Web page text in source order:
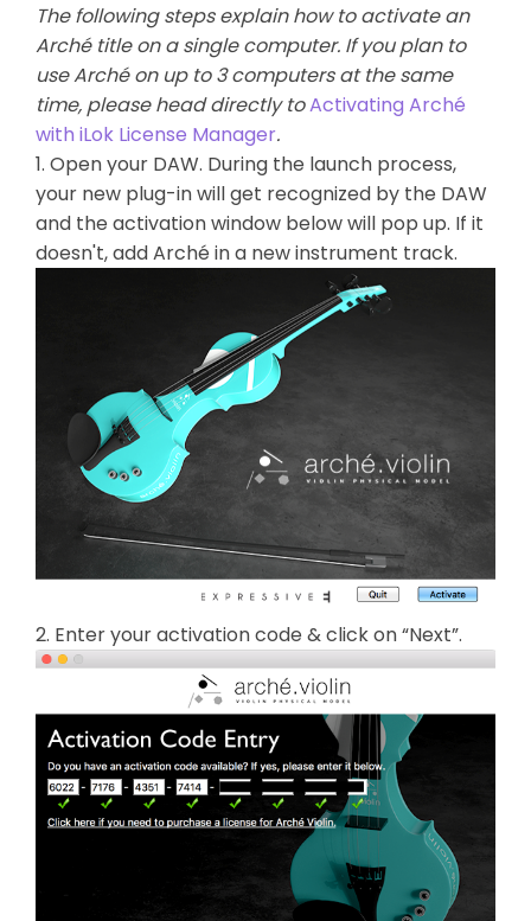
The following steps explain how to activate an
Arché title on a single computer. If you plan to
use Arché on up to 3 computers at the same
time, please head directly toActivating Arché
with iLok License Manager.
1. Open your DAW. During the launch process,
your new plug-in will get recognized by the DAW
and the activation window below will pop up. If it
doesn't, add Arché in a new instrument track.
2. Enter your activation code & click on “Next”.